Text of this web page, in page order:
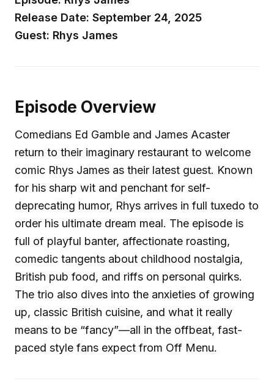
Release Date: September 24, 2025
Guest: Rhys James
Episode Overview
Comedians Ed Gamble and James Acaster
return to their imaginary restaurant to welcome
comic Rhys James as their latest guest. Known
for his sharp wit and penchant for self-
deprecating humor, Rhys arrives in full tuxedo to
order his ultimate dream meal. The episode is
full of playful banter, affectionate roasting,
comedic tangents about childhood nostalgia,
British pub food, and riffs on personal quirks.
The trio also dives into the anxieties of growing
up, classic British cuisine, and what it really
means to be “fancy”—all in the offbeat, fast-
paced style fans expect from Off Menu.